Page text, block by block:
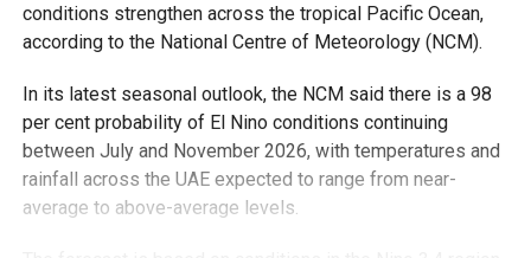
conditions strengthen across the tropical Pacific Ocean,
according to the National Centre of Meteorology (NCM).
In its latest seasonal outlook, the NCM said there is a 98
per cent probability of El Nino conditions continuing
between July and November 2026, with temperatures and
rainfall across the UAE expected to range from near-
average to above-average levels.